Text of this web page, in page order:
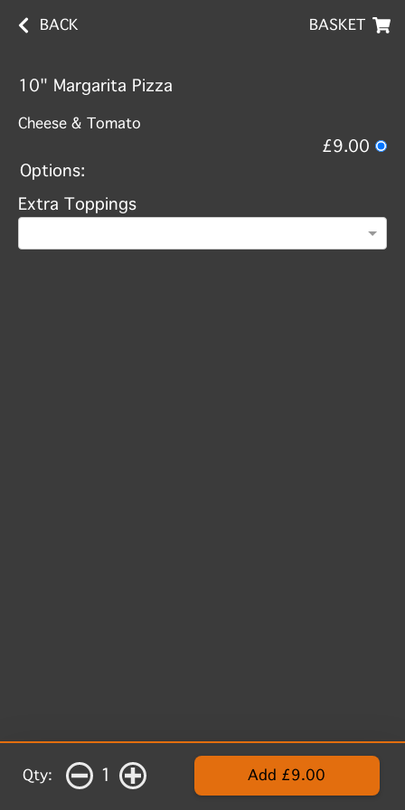
BACK BASKET
10" Margarita Pizza
Cheese & Tomato
£9.00
Options:
Extra Toppings
Qty: 1 Add £9.00